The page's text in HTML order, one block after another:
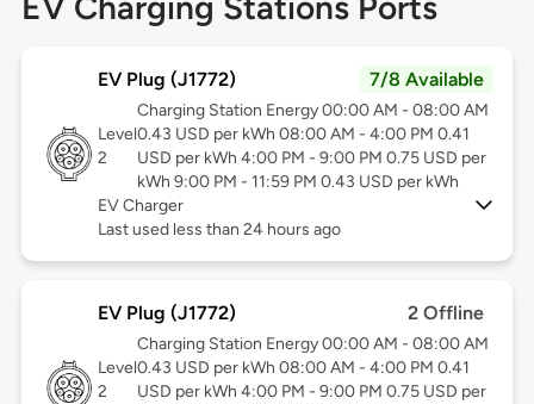
EV Plug (J1772) 7/8 Available
Level
2
Charging Station Energy 00:00 AM - 08:00 AM
0.43 USD per kWh 08:00 AM - 4:00 PM 0.41
USD per kWh 4:00 PM - 9:00 PM 0.75 USD per
kWh 9:00 PM - 11:59 PM 0.43 USD per kWh
EV Charger
Last used less than 24 hours ago
EV Plug (J1772) 2 Offline
Level
2
Charging Station Energy 00:00 AM - 08:00 AM
0.43 USD per kWh 08:00 AM - 4:00 PM 0.41
USD per kWh 4:00 PM - 9:00 PM 0.75 USD per